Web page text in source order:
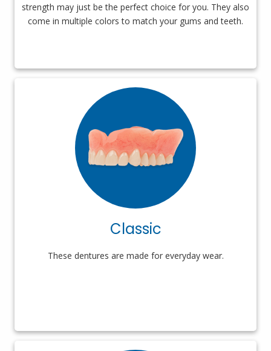
strength may just be the perfect choice for you. They also
come in multiple colors to match your gums and teeth.
Classic
These dentures are made for everyday wear.